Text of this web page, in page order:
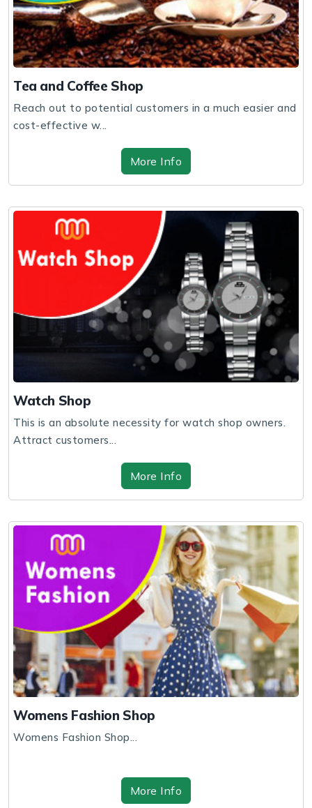
Tea and Coffee Shop
Reach out to potential customers in a much easier and
cost-effective w...
More Info
Watch Shop
This is an absolute necessity for watch shop owners.
Attract customers...
More Info
Womens Fashion Shop
Womens Fashion Shop...
More Info